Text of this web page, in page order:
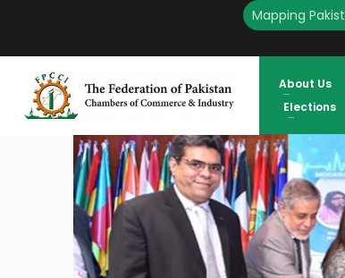
Mapping
About Us
Elections
PAKISTAN CAN HUGELY BENEFIT